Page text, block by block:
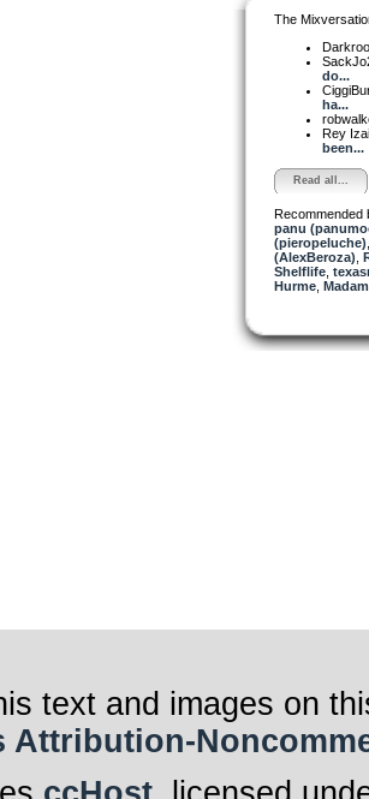
The
do...
ha...
Rey
been...
Read all...
Recommended
panu
(pieropeluche)
(AlexBeroza)
Shelflife,
Hurme,
text and images on
Attribution-